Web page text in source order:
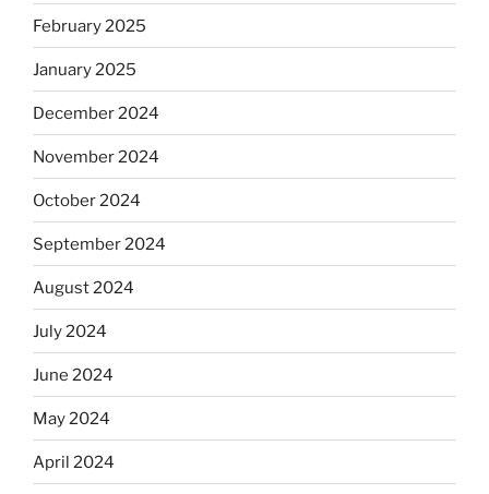
February 2025
January 2025
December 2024
November 2024
October 2024
September 2024
August 2024
July 2024
June 2024
May 2024
April 2024